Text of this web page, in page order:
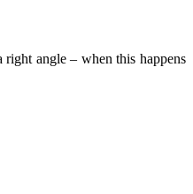
angle – when this happens